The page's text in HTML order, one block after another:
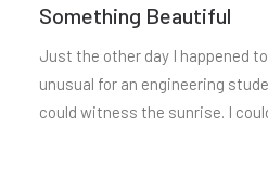
Something Beautiful
Just the other day I happened
unusual for an engineering
could witness the sunrise. I